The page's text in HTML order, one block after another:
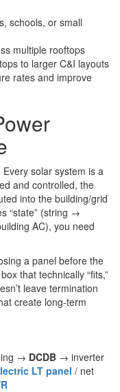
schools, or small
multiple rooftops
to larger C&I layouts
rates and improve
solar system is a
and controlled, the
into the building/grid
“state” (string →
AC), you need
a panel before the
that technically “fits,”
leave termination
create long-term
→ DCDB → inverter
LT panel / net